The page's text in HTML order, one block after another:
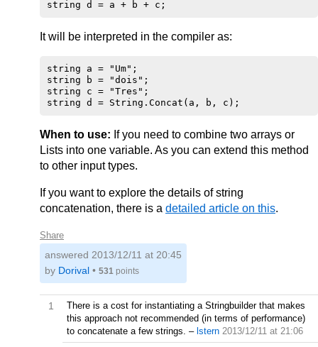
It will be interpreted in the compiler as:
string a = "Um";
string b = "dois";
string c = "Tres";
When to use: If you need to combine two arrays or
Lists into one variable. As you can extend this method
to other input types.
If you want to explore the details of string
concatenation, there is a detailed article on this.
Share
answered 2013/12/11 at 20:45
by Dorival • 531 points
1
There is a cost for instantiating a Stringbuilder that makes
this approach not recommended (in terms of performance)
to concatenate a few strings. – lstern 2013/12/11 at 21:06